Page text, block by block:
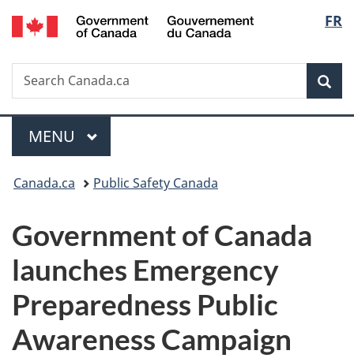
Skip
to
Skip
to
Switch
to
FR
Search
Search
Canada.ca
Menu
MAIN
MENU
You
here:
Canada.ca Public Safety Canada
Government of Canada
launches Emergency
Preparedness Public
Awareness Campaign